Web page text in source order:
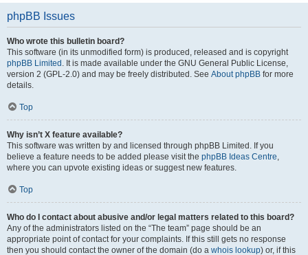
phpBB Issues
Who wrote this bulletin board?
This software (in its unmodified form) is produced, released and is copyright
phpBB Limited . It is made available under the GNU General Public License,
version 2 (GPL-2.0) and may be freely distributed. See About phpBB for more
details.
Top
Why isn’t X feature available?
This software was written by and licensed through phpBB Limited. If you
believe a feature needs to be added please visit the phpBB Ideas Centre,
where you can upvote existing ideas or suggest new features.
Top
Who do I contact about abusive and/or legal matters related to this board?
Any of the administrators listed on the “The team” page should be an
appropriate point of contact for your complaints. If this still gets no response
then you should contact the owner of the domain (do a whois lookup) or, if this